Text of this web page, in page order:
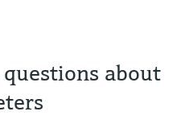
about